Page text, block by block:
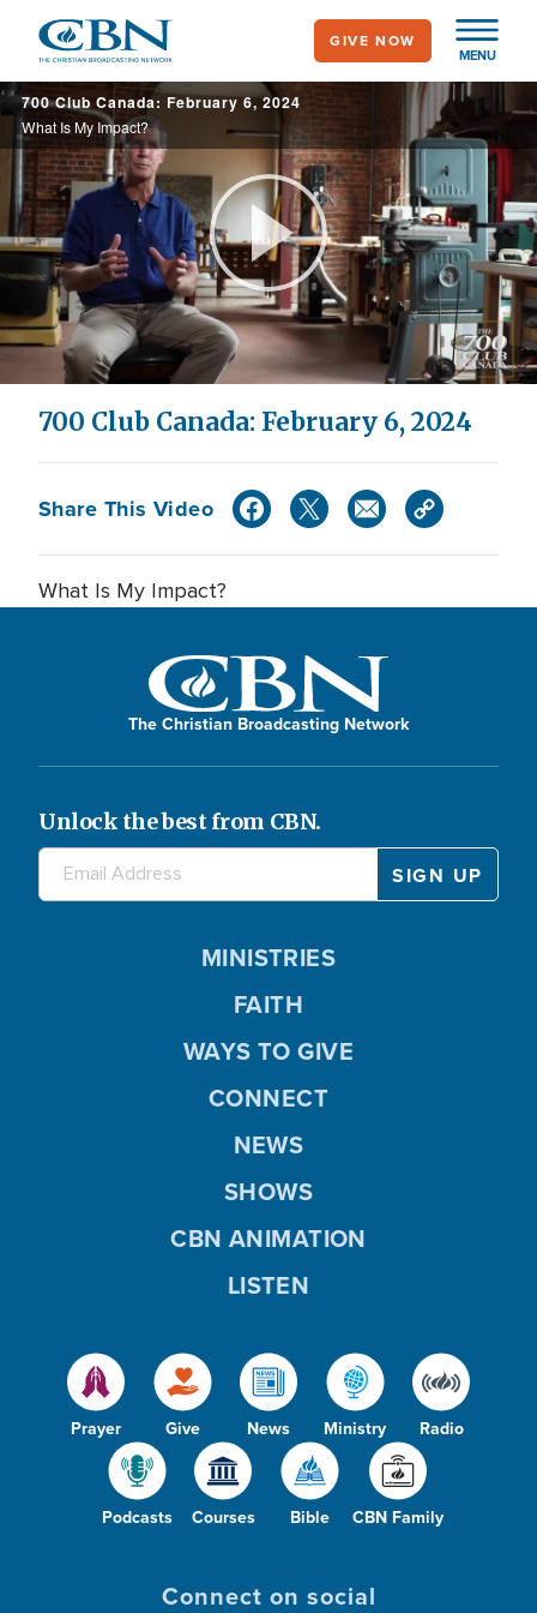
main
content
MENU
GIVE NOW
700 Club Canada: February 6, 2024
What Is My Impact?
Play
Video
700 Club Canada: February 6, 2024
Share This Video
What Is My Impact?
The Christian Broadcasting Network
Unlock the best from CBN.
Prayer Give News Ministry Radio
Podcasts Courses Bible CBN Family
MINISTRIES
FAITH
WAYS TO GIVE
CONNECT
NEWS
SHOWS
CBN ANIMATION
LISTEN
Connect on social